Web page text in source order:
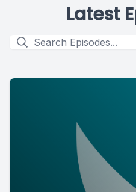
Latest